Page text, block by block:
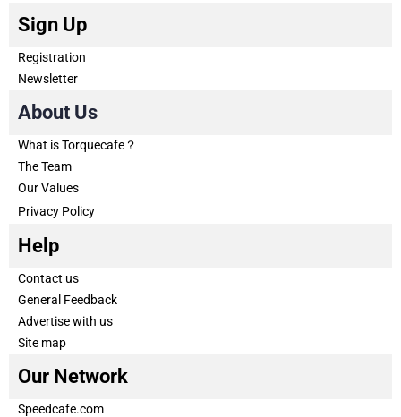
Sign Up
Registration
Newsletter
About Us
What is Torquecafe？
The Team
Our Values
Privacy Policy
Help
Contact us
General Feedback
Advertise with us
Site map
Our Network
Speedcafe.com